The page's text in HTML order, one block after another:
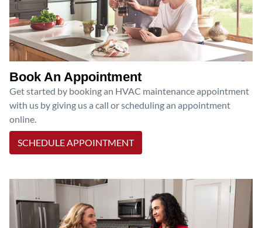
Book An Appointment
Get started by booking an HVAC maintenance appointment
with us by giving us a call or scheduling an appointment
online.
SCHEDULE APPOINTMENT